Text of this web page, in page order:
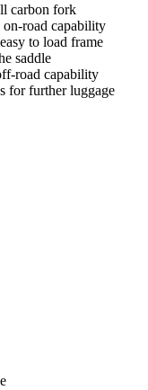
carbon fork
road capability
to load frame
saddle
road capability
for further luggage